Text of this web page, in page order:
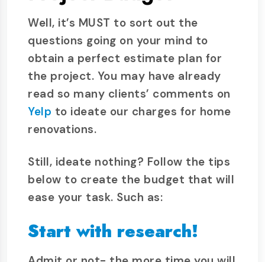
Well, it’s MUST to sort out the
questions going on your mind to
obtain a perfect estimate plan for
the project. You may have already
read so many clients’ comments on
Yelp to ideate our charges for home
renovations.
Still, ideate nothing? Follow the tips
below to create the budget that will
ease your task. Such as:
Start with research!